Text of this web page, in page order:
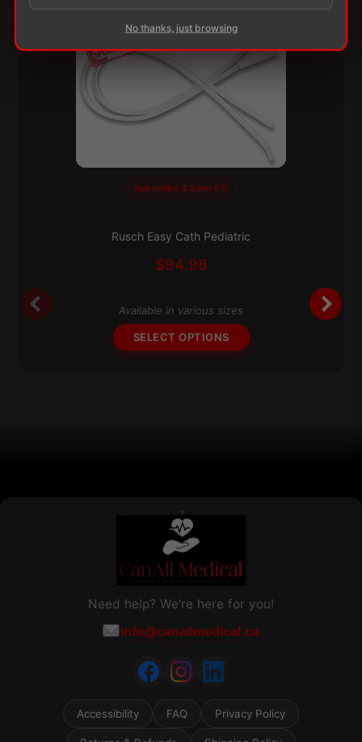
Subscribe & Save 5%
Rusch Easy Cath Pediatric
$94.98
The
Available in various sizes
SELECT OPTIONS
Need help? We're here for you!
info@canallmedical.ca
Accessibility FAQ Privacy Policy
No thanks, just browsing